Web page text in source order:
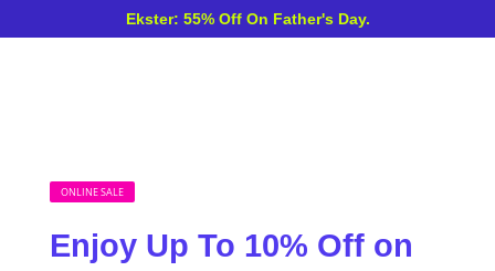
Ekster: 55% Off On Father's Day.
ONLINE SALE
Enjoy Up To 10% Off on